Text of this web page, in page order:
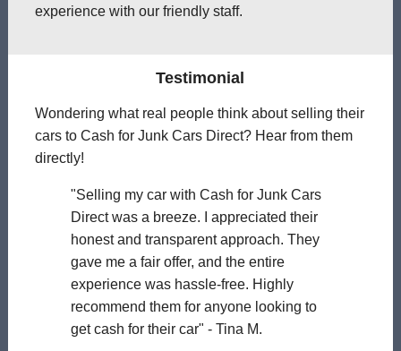
experience with our friendly staff.
Testimonial
Wondering what real people think about selling their
cars to Cash for Junk Cars Direct? Hear from them
directly!
"Selling my car with Cash for Junk Cars
Direct was a breeze. I appreciated their
honest and transparent approach. They
gave me a fair offer, and the entire
experience was hassle-free. Highly
recommend them for anyone looking to
get cash for their car" - Tina M.